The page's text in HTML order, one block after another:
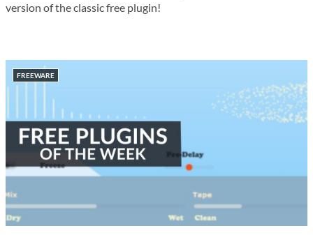
version of the classic free plugin!
FREEWARE